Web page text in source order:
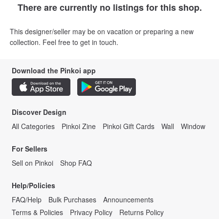
There are currently no listings for this shop.
This designer/seller may be on vacation or preparing a new
collection. Feel free to get in touch.
Download the Pinkoi app
Discover Design
All Categories
Pinkoi Zine Pinkoi Gift Cards Wall Window
For Sellers
Sell on Pinkoi
Shop FAQ
Help/Policies
FAQ/Help
Bulk Purchases
Announcements
Terms & Policies
Privacy Policy Returns Policy